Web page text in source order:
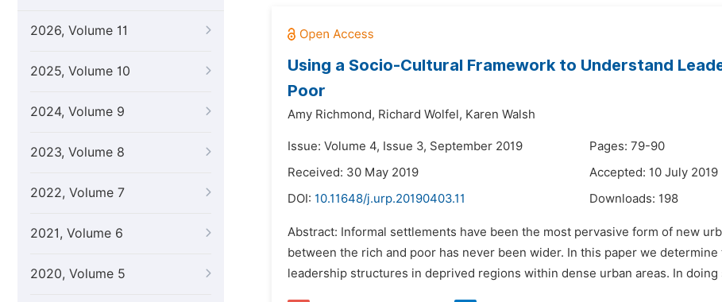
2026, Volume 11
2025, Volume 10
2024, Volume 9
2023, Volume 8
2022, Volume 7
2021, Volume 6
2020, Volume 5
Using a Socio-Cultural Framework to Understand
Poor
Amy Richmond, Richard Wolfel, Karen Walsh
Issue: Volume 4, Issue 3, September 2019
Pages: 79-90
Received: 30 May 2019
Accepted: 10 July 2019
DOI: 10.11648/j.urp.20190403.11 Downloads: 198
Abstract: Informal settlements have been the most pervasive form of new
between the rich and poor has never been wider. In this paper we
leadership structures in deprived regions within dense urban areas. In doing